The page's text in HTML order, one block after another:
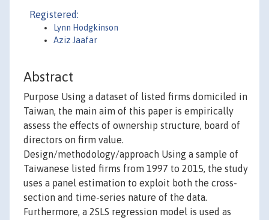
Registered:
Lynn Hodgkinson
Aziz Jaafar
Abstract
Purpose Using a dataset of listed firms domiciled in
Taiwan, the main aim of this paper is empirically
assess the effects of ownership structure, board of
directors on firm value.
Design/methodology/approach Using a sample of
Taiwanese listed firms from 1997 to 2015, the study
uses a panel estimation to exploit both the cross-
section and time-series nature of the data.
Furthermore, a 2SLS regression model is used as